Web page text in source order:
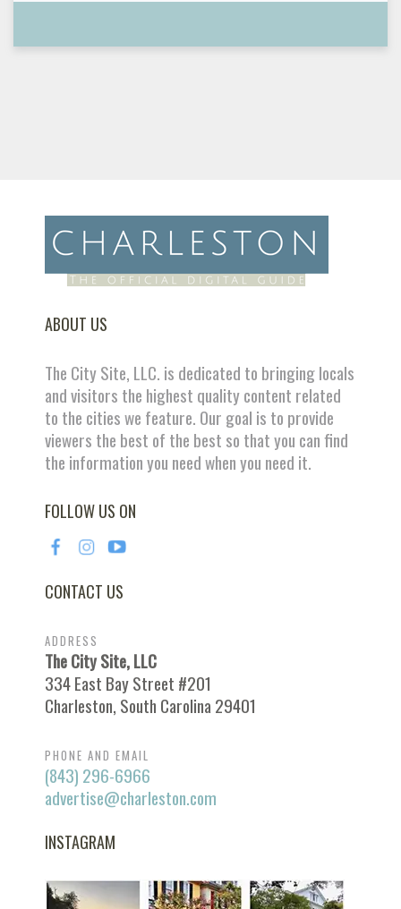
ABOUT US
The City Site, LLC. is dedicated to bringing locals
and visitors the highest quality content related
to the cities we feature. Our goal is to provide
viewers the best of the best so that you can find
the information you need when you need it.
FOLLOW US ON
CONTACT US
ADDRESS
The City Site, LLC
334 East Bay Street #201
Charleston, South Carolina 29401
PHONE AND EMAIL
(843) 296-6966
advertise@charleston.com
INSTAGRAM